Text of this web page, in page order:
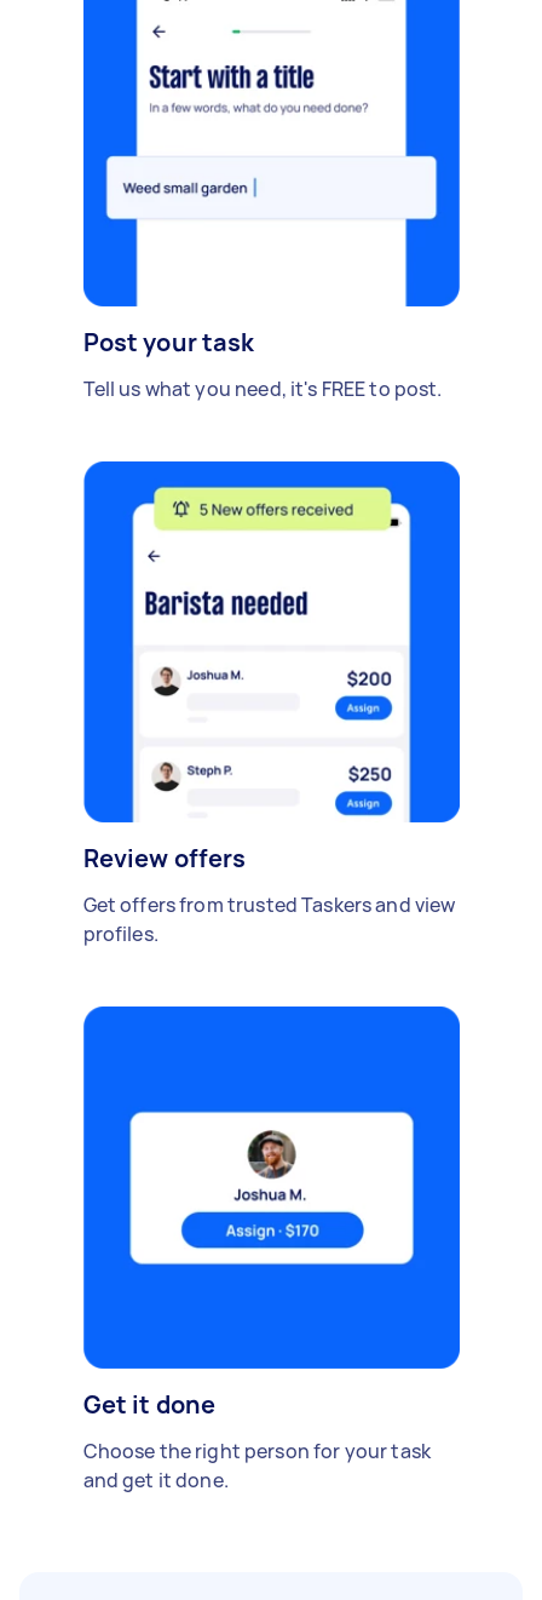
Post your task
Tell us what you need, it's FREE to post.
Review offers
Get offers from trusted Taskers and view
profiles.
Get it done
Choose the right person for your task
and get it done.